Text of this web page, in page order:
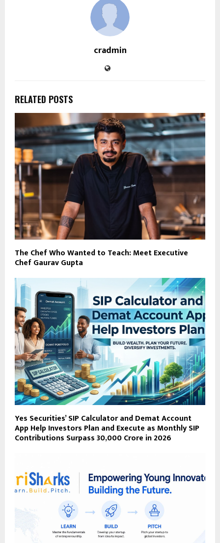
cradmin
RELATED POSTS
The Chef Who Wanted to Teach: Meet Executive
Chef Gaurav Gupta
Yes Securities’ SIP Calculator and Demat Account
App Help Investors Plan and Execute as Monthly SIP
Contributions Surpass ₹30,000 Crore in 2026